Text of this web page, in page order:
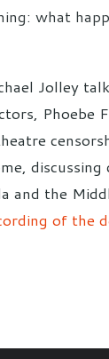
what
Jolley
Phoebe
and the
of the